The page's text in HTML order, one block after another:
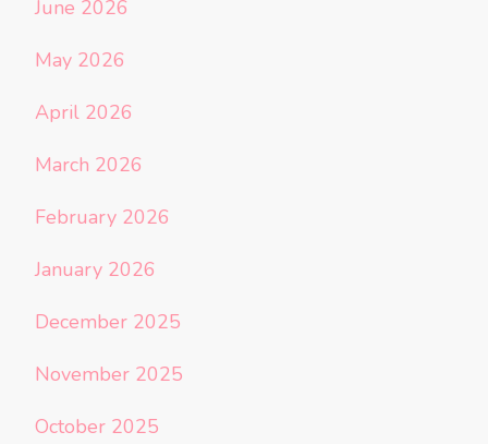
June 2026
May 2026
April 2026
March 2026
February 2026
January 2026
December 2025
November 2025
October 2025